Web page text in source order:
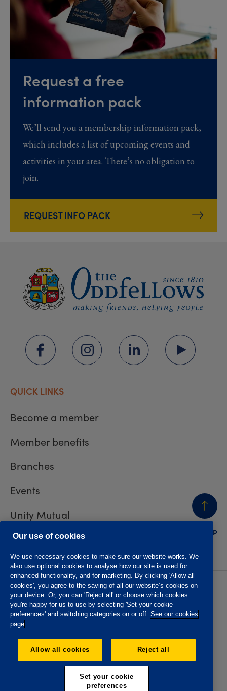
Request a free
information pack
We’ll send you a membership information pack,
which includes a list of upcoming events and
activities in your area. There’s no obligation to
join.
REQUEST INFO PACK
BACK
TO TOP
QUICK LINKS
Become a member
Member benefits
Branches
Events
Unity Mutual
Contact us
Privacy policy
Accessibility
Website T&Cs
Member T&Cs
Subject access request
The Oddfellows is the trading name of The Independent
Order of Odd Fellows Manchester Unity Friendly Society
No. 223F. Registered Office Oddfellows House, 184-186
Deansgate, Manchester M3 3WB. Authorised by the
Prudential Regulation Authority and regulated by the
Our use of cookies
We use necessary cookies to make sure our website works. We
also use optional cookies to analyse how our site is used for
enhanced functionality, and for marketing. By clicking 'Allow all
cookies', you agree to the saving of all our website’s cookies on
your device. Or, you can 'Reject all' or choose which cookies
you're happy for us to use by selecting 'Set your cookie
preferences' and switching categories on or off. See our cookies
page
Allow all cookies Reject all
Set your cookie
preferences